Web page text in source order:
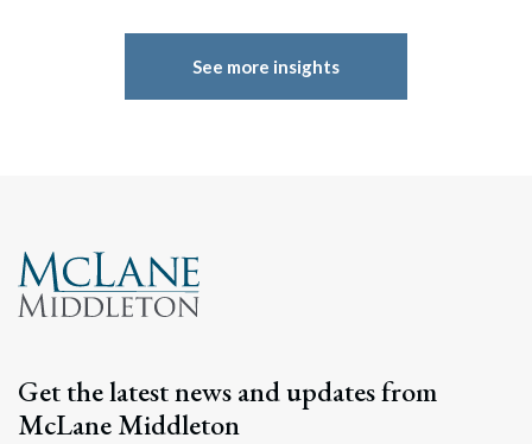
See more insights
Get the latest news and updates from
McLane Middleton